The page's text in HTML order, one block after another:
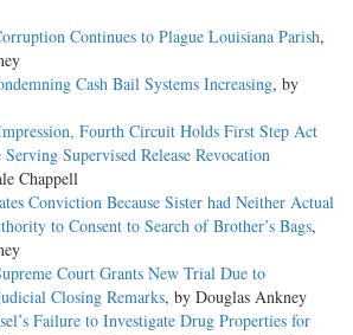
Continues to Plague Louisiana Parish,
Cash Bail Systems Increasing, by
Fourth Circuit Holds First Step Act
Supervised Release Revocation
Chappell
Conviction Because Sister had Neither Actual
to Consent to Search of Brother’s Bags,
Court Grants New Trial Due to
Closing Remarks, by Douglas Ankney
Failure to Investigate Drug Properties for